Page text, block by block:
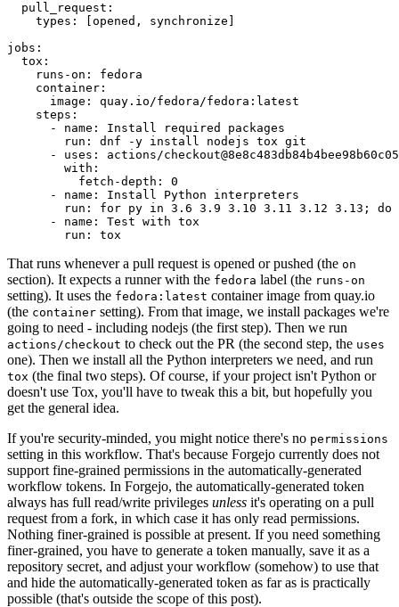
pull_request :
types : [opened , synchronize ]
jobs :
tox :
runs-on :
fedora
container :
image :
quay.io/fedora/fedora:latest
steps :
-
name :
Install required packages
run :
dnf -y install nodejs tox git
-
uses :
actions/
with :
fetch-depth :
0
-
name :
Install Python interpreters
run :
for py in 3.6 3.9 3.10 3.11 3.12 3.13; do
-
name :
Test with tox
run : tox
That runs whenever a pull request is opened or pushed (the on
section). It expects a runner with the fedora label (the runs-on
setting). It uses the fedora:latest container image from quay.io
(the container setting). From that image, we install packages we're
going to need - including nodejs (the first step). Then we run
actions/checkout to check out the PR (the second step, the uses
one). Then we install all the Python interpreters we need, and run
tox (the final two steps). Of course, if your project isn't Python or
doesn't use Tox, you'll have to tweak this a bit, but hopefully you
get the general idea.
If you're security-minded, you might notice there's no permissions
setting in this workflow. That's because Forgejo currently does not
support fine-grained permissions in the automatically-generated
workflow tokens. In Forgejo, the automatically-generated token
always has full read/write privileges unless it's operating on a pull
request from a fork, in which case it has only read permissions.
Nothing finer-grained is possible at present. If you need something
finer-grained, you have to generate a token manually, save it as a
repository secret, and adjust your workflow (somehow) to use that
and hide the automatically-generated token as far as is practically
possible (that's outside the scope of this post).